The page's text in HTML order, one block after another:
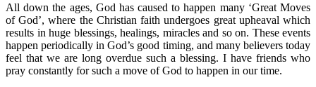
All down the ages, God has caused to happen many ‘Great Moves
of God’, where the Christian faith undergoes great upheaval which
results in huge blessings, healings, miracles and so on. These events
happen periodically in God’s good timing, and many believers today
feel that we are long overdue such a blessing. I have friends who
pray constantly for such a move of God to happen in our time.